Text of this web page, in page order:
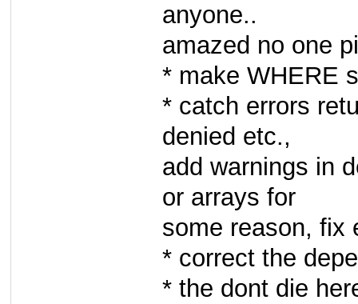
anyone..
amazed no one
* make WHERE
* catch errors
denied etc.,
add warnings in
or arrays for
some reason, fix
* correct the
* the dont die